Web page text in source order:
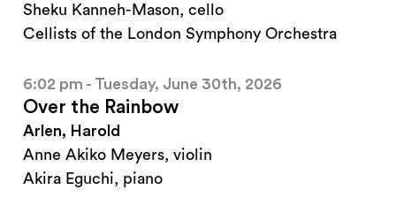
Sheku Kanneh-Mason, cello
Cellists of the London Symphony Orchestra
6:02 pm - Tuesday, June 30th, 2026
Over the Rainbow
Arlen, Harold
Anne Akiko Meyers, violin
Akira Eguchi, piano